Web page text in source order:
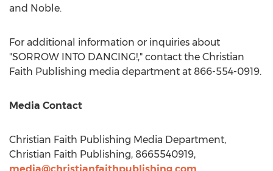
and Noble.
For additional information or inquiries about
"SORROW INTO DANCING!," contact the Christian
Faith Publishing media department at 866-554-0919.
Media Contact
Christian Faith Publishing Media Department,
Christian Faith Publishing, 8665540919,